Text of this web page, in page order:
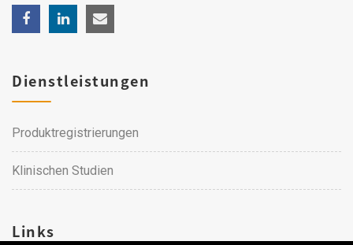
Dienstleistungen
Produktregistrierungen
Klinischen Studien
Links